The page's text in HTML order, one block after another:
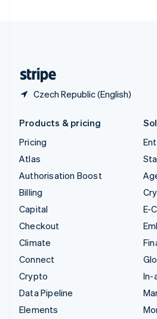
Czech Republic (English)
Products & pricing
Pricing
Atlas
Authorisation Boost
Billing
Capital
Checkout
Climate
Connect
Crypto
Data Pipeline
Elements
E-
In-